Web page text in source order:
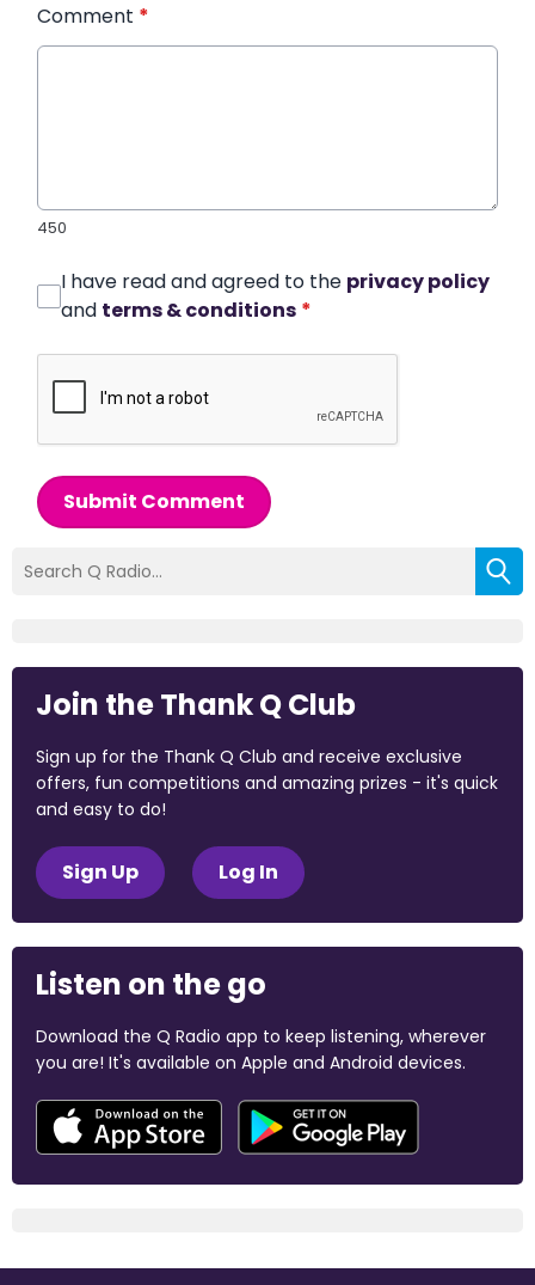
Comment *
450
I have read and agreed to the privacy policy
and terms & conditions *
Submit Comment
Join the Thank Q Club
Sign up for the Thank Q Club and receive exclusive
offers, fun competitions and amazing prizes - it's quick
and easy to do!
Sign Up Log In
Listen on the go
Download the Q Radio app to keep listening, wherever
you are! It's available on Apple and Android devices.